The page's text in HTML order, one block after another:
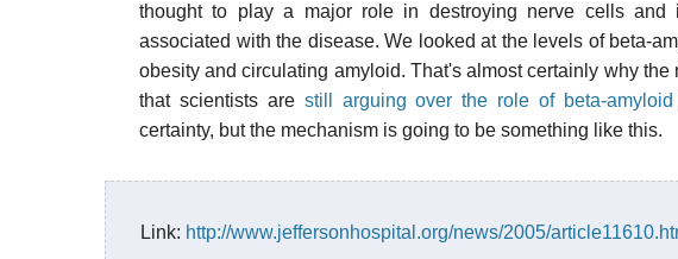
thought to play a major role in destroying nerve cells and
associated with the disease. We looked at the levels of beta-
obesity and circulating amyloid. That's almost certainly why
that scientists are still arguing over the role of beta-
certainty, but the mechanism is going to be something like this.
Link: http://www.jeffersonhospital.org/news/2005/